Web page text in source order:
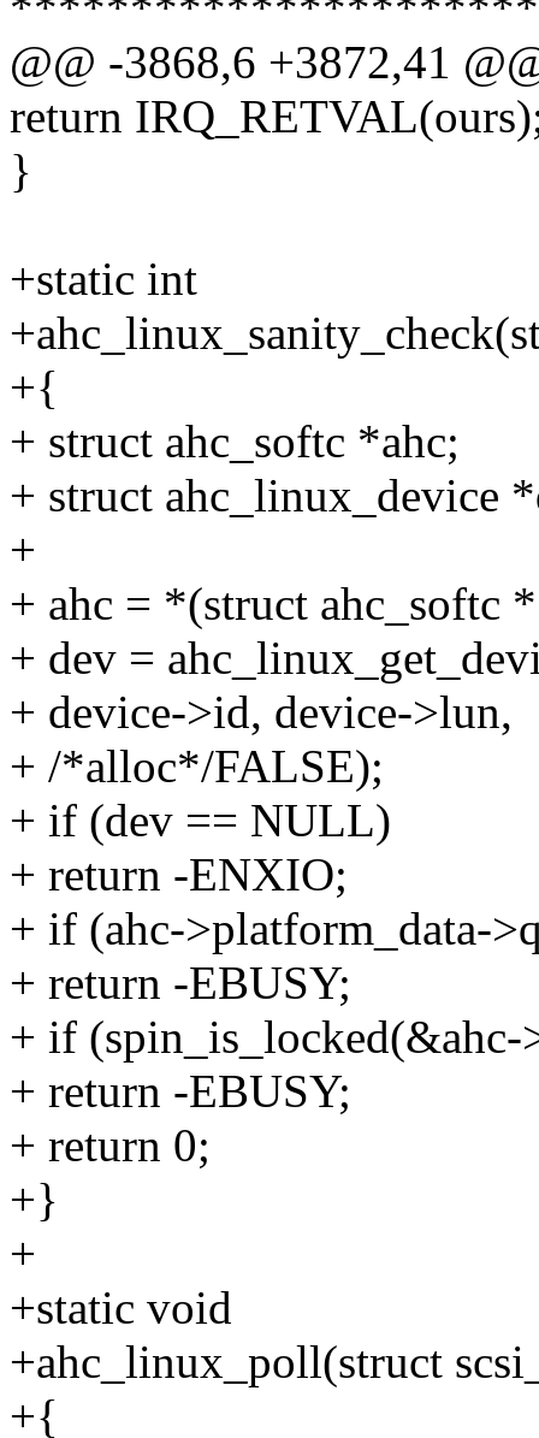
@@ -3868,6 +3872,41
return
}
+static int
+{
+ struct ahc_softc *ahc;
+ struct ahc_linux_device
+
+ ahc = *(struct ahc_softc
+ dev =
+ device->id, device->lun,
+ /*alloc*/FALSE);
+ if (dev == NULL)
+ return -ENXIO;
+ if (ahc->platform_data-
+ return -EBUSY;
+ if
+ return -EBUSY;
+ return 0;
+}
+
+static void
+ahc_linux_poll(struct
+{